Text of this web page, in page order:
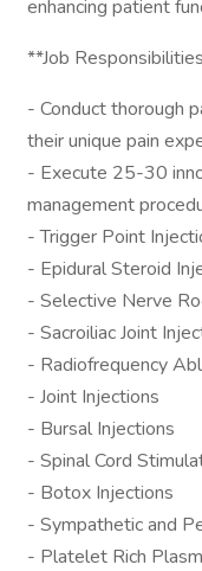
enhancing patient
**Job
- Conduct thorough
their unique pain
- Execute 25-30
management
- Trigger Point
- Epidural Steroid
- Selective Nerve
- Sacroiliac Joint
- Radiofrequency
- Joint Injections
- Bursal Injections
- Spinal Cord
- Botox Injections
- Sympathetic and
- Platelet Rich